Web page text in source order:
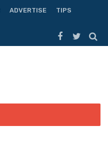
ADVERTISE
TIPS